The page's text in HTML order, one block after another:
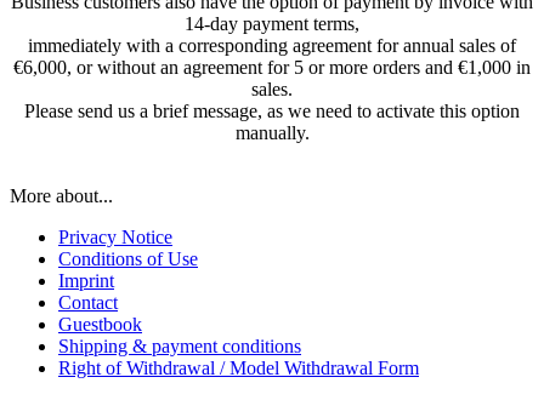
14-day payment terms,
immediately with a corresponding agreement for annual sales of
€6,000, or without an agreement for 5 or more orders and €1,000 in
sales.
Please send us a brief message, as we need to activate this option
manually.
More about...
Privacy Notice
Conditions of Use
Imprint
Contact
Guestbook
Shipping & payment conditions
Right of Withdrawal / Model Withdrawal Form